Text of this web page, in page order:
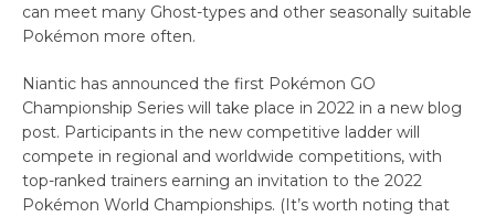
can meet many Ghost-types and other seasonally suitable
Pokémon more often.
Niantic has announced the first Pokémon GO
Championship Series will take place in 2022 in a new blog
post. Participants in the new competitive ladder will
compete in regional and worldwide competitions, with
top-ranked trainers earning an invitation to the 2022
Pokémon World Championships. (It’s worth noting that